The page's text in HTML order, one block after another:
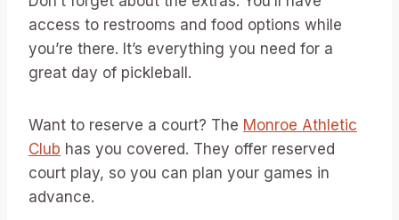
access to restrooms and food options while
you’re there. It’s everything you need for a
great day of pickleball.
Want to reserve a court? The Monroe Athletic
Club has you covered. They offer reserved
court play, so you can plan your games in
advance.